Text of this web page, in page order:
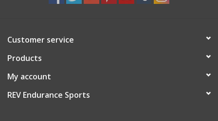
Customer service
Products
My account
REV Endurance Sports